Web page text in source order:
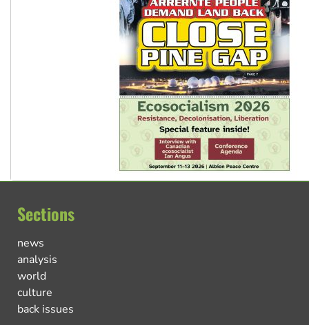
Sections
news
analysis
world
culture
back issues